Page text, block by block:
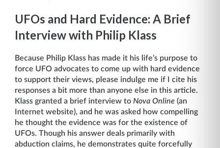
UFOs and Hard Evidence: A Brief
Interview with Philip Klass
Because Philip Klass has made it his life’s purpose to
force UFO advocates to come up with hard evidence
to support their views, please indulge me if I cite his
responses a bit more than anyone else in this article.
Klass granted a brief interview to Nova Online (an
Internet website), and he was asked how compelling
he thought the evidence was for the existence of
UFOs. Though his answer deals primarily with
abduction claims, he demonstrates quite forcefully